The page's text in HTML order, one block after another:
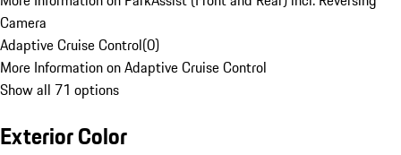
Camera
Adaptive Cruise Control(0)
More Information on Adaptive Cruise Control
Show all 71 options
Exterior Color